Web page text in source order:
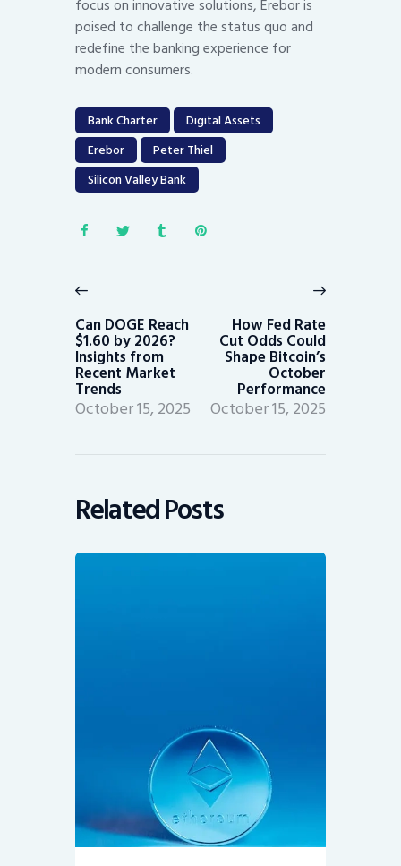
focus on innovative solutions, Erebor is
poised to challenge the status quo and
redefine the banking experience for
modern consumers.
Bank Charter
Digital Assets
Erebor
Peter Thiel
Silicon Valley Bank
navigation
post:
Can DOGE Reach
$1.60 by 2026?
Insights from
Recent Market
Trends
October 15, 2025
How Fed Rate
Cut Odds Could
Shape Bitcoin’s
October
Performance
October 15, 2025
Related Posts